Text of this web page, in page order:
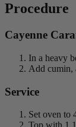
Procedure
Cayenne
In a heavy
Add cumin,
Service
Set oven to